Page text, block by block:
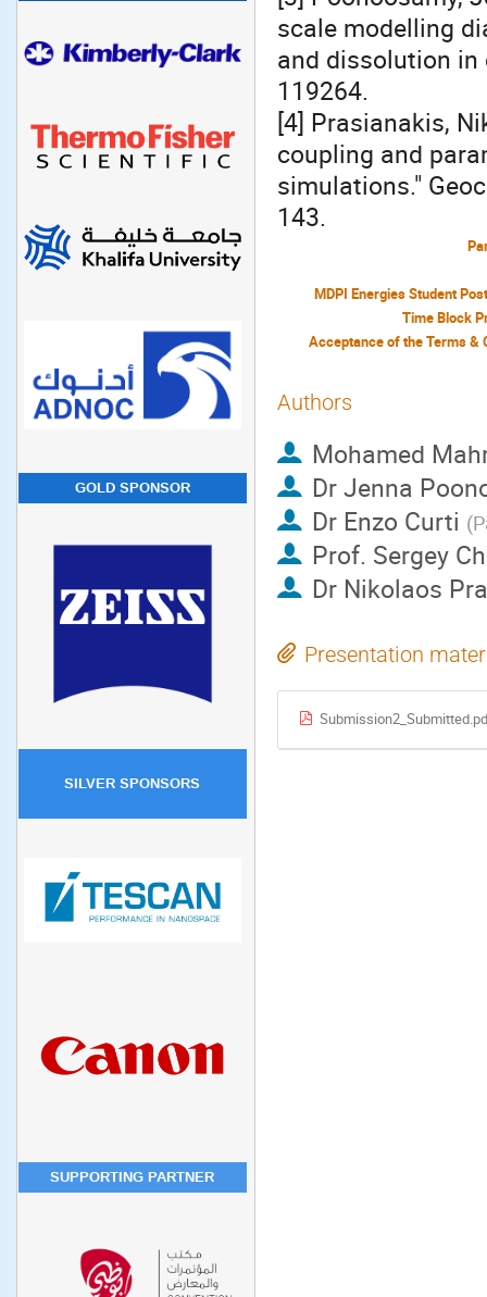
GOLD SPONSOR
SILVER SPONSORS
SUPPORTING PARTNER
scale modelling
and dissolution in
119264.
[4] Prasianakis,
coupling and
simulations."
143.
MDPI Energies Student
Time Block
Authors
Mohamed
DrJenna
Dr Enzo Curti (
Prof. Sergey
Dr Nikolaos
Presentation